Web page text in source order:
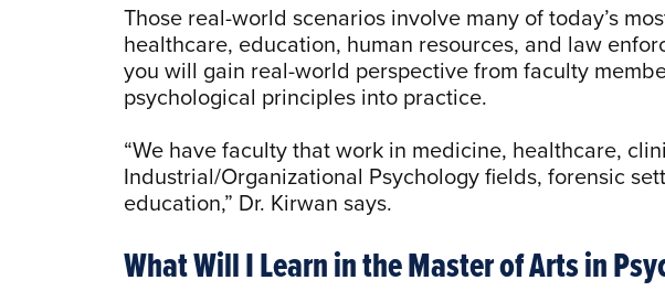
Those real-world scenarios involve many of today’s
healthcare, education, human resources, and law
you will gain real-world perspective from faculty
psychological principles into practice.
“We have faculty that work in medicine, healthcare,
Industrial/Organizational Psychology fields, forensic
education,” Dr. Kirwan says.
What Will I Learn in the Master of Arts in